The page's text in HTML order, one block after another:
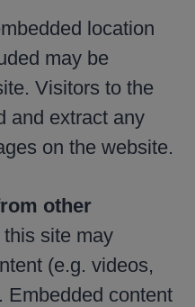
location
may be
Visitors to the
and extract any
on the website.
other
site may
(e.g. videos,
Embedded content